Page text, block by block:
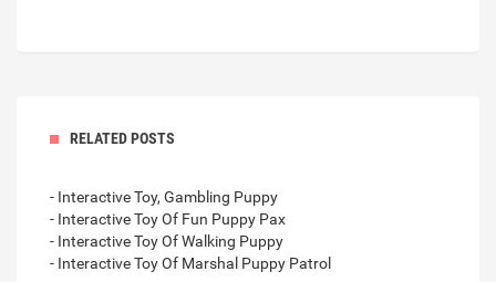
RELATED POSTS
- Interactive Toy, Gambling Puppy
- Interactive Toy Of Fun Puppy Pax
- Interactive Toy Of Walking Puppy
- Interactive Toy Of Marshal Puppy Patrol